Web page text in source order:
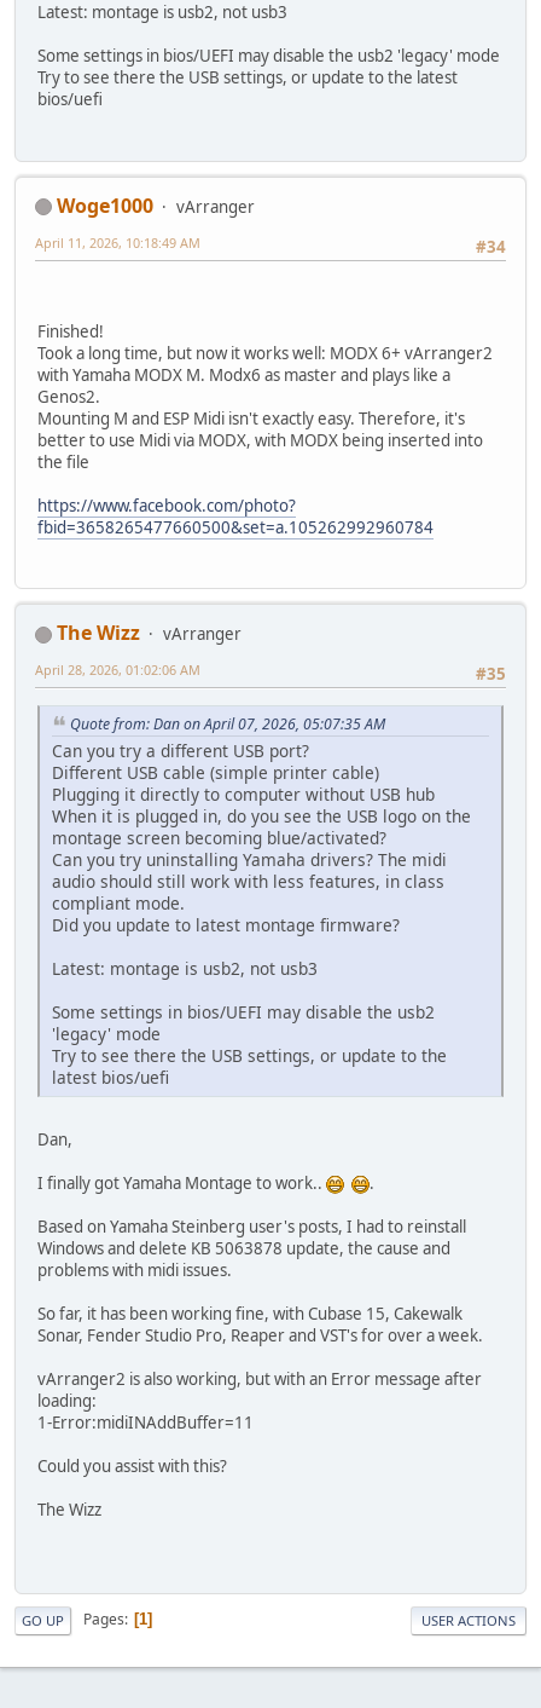
Latest: montage is usb2, not usb3
Some settings in bios/UEFI may disable the usb2 'legacy' mode
Try to see there the USB settings, or update to the latest
bios/uefi
Woge1000
vArranger
#34
April 11, 2026, 10:18:49 AM
Finished!
Took a long time, but now it works well: MODX 6+ vArranger2
with Yamaha MODX M. Modx6 as master and plays like a
Genos2.
Mounting M and ESP Midi isn't exactly easy. Therefore, it's
better to use Midi via MODX, with MODX being inserted into
the file
https://www.facebook.com/photo?
fbid=3658265477660500&set=a.105262992960784
The Wizz
vArranger
#35
April 28, 2026, 01:02:06 AM
Quote from: Dan on April 07, 2026, 05:07:35 AM
Can you try a different USB port?
Different USB cable (simple printer cable)
Plugging it directly to computer without USB hub
When it is plugged in, do you see the USB logo on the
montage screen becoming blue/activated?
Can you try uninstalling Yamaha drivers? The midi
audio should still work with less features, in class
compliant mode.
Did you update to latest montage firmware?
Latest: montage is usb2, not usb3
Some settings in bios/UEFI may disable the usb2
'legacy' mode
Try to see there the USB settings, or update to the
latest bios/uefi
Dan,
I finally got Yamaha Montage to work..
.
Based on Yamaha Steinberg user's posts, I had to reinstall
Windows and delete KB 5063878 update, the cause and
problems with midi issues.
So far, it has been working fine, with Cubase 15, Cakewalk
Sonar, Fender Studio Pro, Reaper and VST's for over a week.
vArranger2 is also working, but with an Error message after
loading:
1-Error:midiINAddBuffer=11
Could you assist with this?
The Wizz
GO UP Pages 1 USER ACTIONS